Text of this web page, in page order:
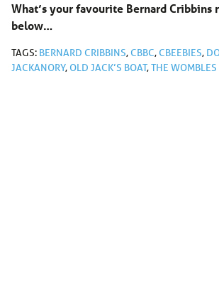
What’s your favourite Bernard Cribbins
below…
TAGS: BERNARD CRIBBINS,CBBC,CBEEBIES,
JACKANORY, OLD JACK’S BOAT,THE WOMBLES